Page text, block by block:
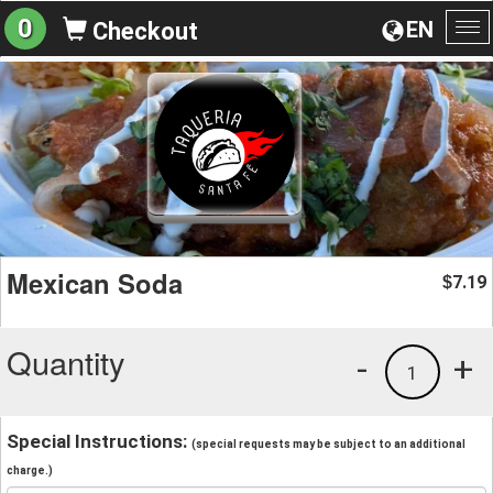
EN
0 Checkout
Mexican Soda $7.19
Quantity +
1
-
Special Instructions: (special requests may be subject to an additional
charge.)